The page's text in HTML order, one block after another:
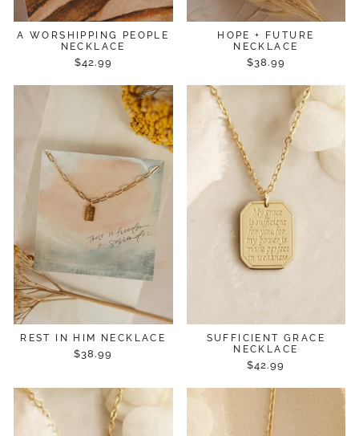
A WORSHIPPING PEOPLE
NECKLACE
$42.99
HOPE + FUTURE
NECKLACE
$38.99
REST IN HIM NECKLACE
$38.99
SUFFICIENT GRACE
NECKLACE
$42.99